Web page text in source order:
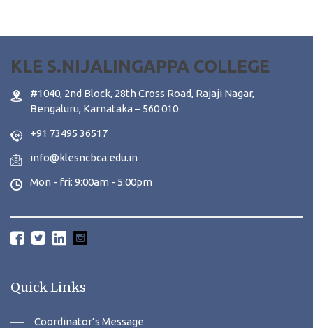
KLE S.NIJALINGAPPA COLLEGE
#1040, 2nd Block, 28th Cross Road, Rajaji Nagar,
Bengaluru, Karnataka – 560 010
+91 73495 36517
info@klesncbca.edu.in
Mon - fri: 9:00am - 5:00pm
Quick Links
Coordinator’s Message